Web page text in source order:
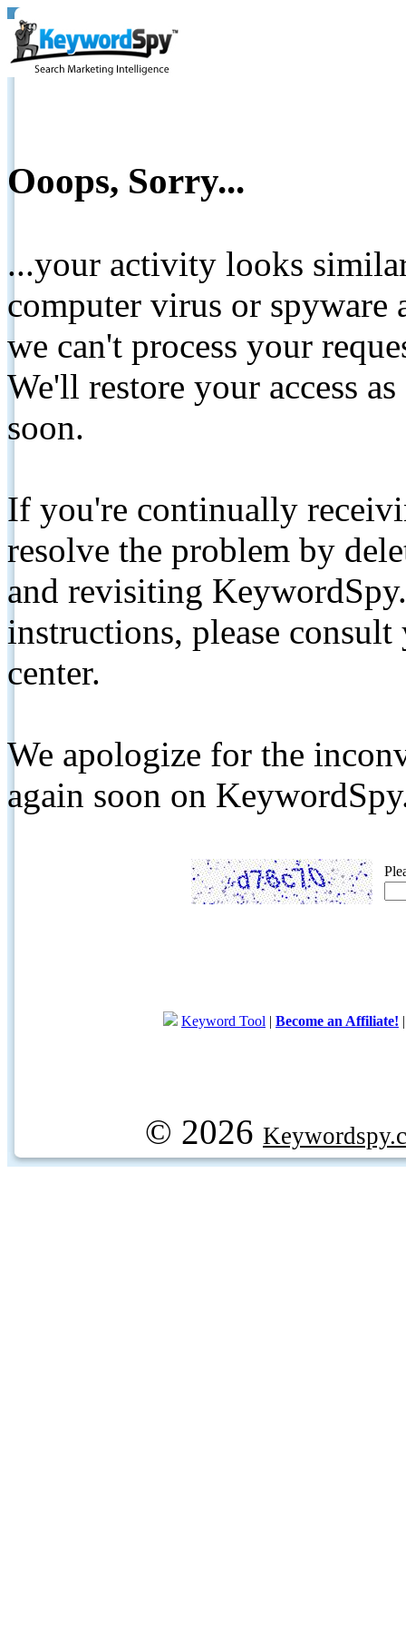
Ooops, Sorry...
...your activity looks
computer virus or spyware
we can't process your
We'll restore your access
soon.
If you're continually
resolve the problem by
and revisiting
instructions, please
center.
We apologize for the
again soon on
Keyword Tool | Become an Affiliate!
© 2026